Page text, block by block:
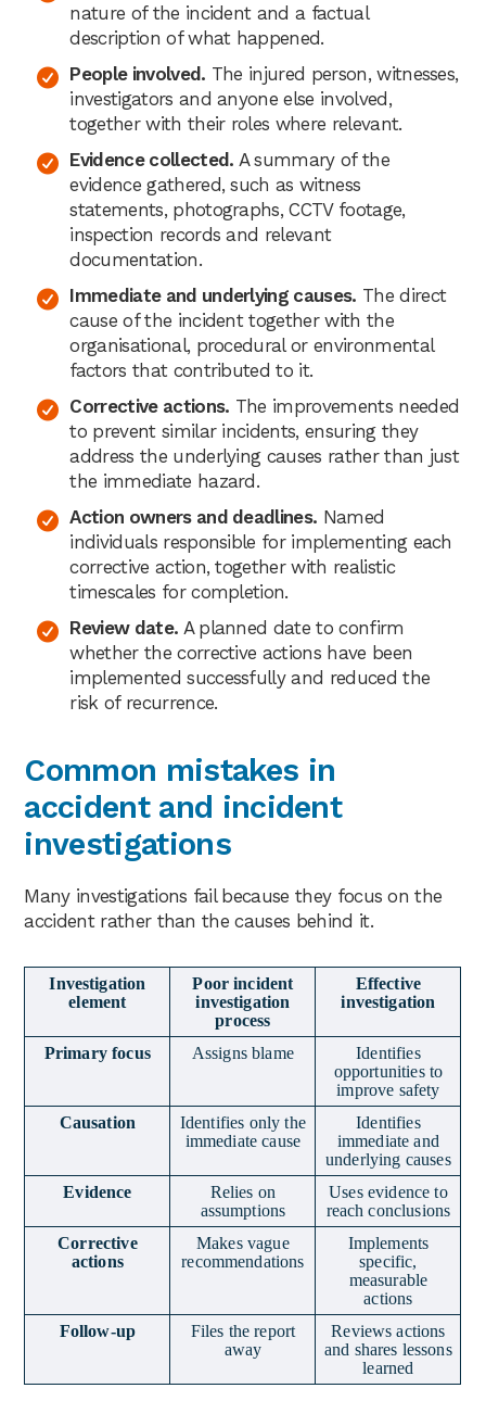
nature of the incident and a factual
description of what happened.
People involved. The injured person, witnesses,
investigators and anyone else involved,
together with their roles where relevant.
Evidence collected. A summary of the
evidence gathered, such as witness
statements, photographs, CCTV footage,
inspection records and relevant
documentation.
Immediate and underlying causes. The direct
cause of the incident together with the
organisational, procedural or environmental
factors that contributed to it.
Corrective actions. The improvements needed
to prevent similar incidents, ensuring they
address the underlying causes rather than just
the immediate hazard.
Action owners and deadlines. Named
individuals responsible for implementing each
corrective action, together with realistic
timescales for completion.
Review date. A planned date to confirm
whether the corrective actions have been
implemented successfully and reduced the
risk of recurrence.
Common mistakes in
accident and incident
investigations
Many investigations fail because they focus on the
accident rather than the causes behind it.
Investigation
element
Poor incident
investigation
process
Effective
investigation
Primary focus Assigns blame
Identifies
opportunities to
improve safety
Causation
Identifies only the
immediate cause
Identifies
immediate and
underlying causes
Evidence
Relies on
assumptions
Uses evidence to
reach conclusions
Corrective
actions
Makes vague
recommendations
Implements
specific,
measurable
actions
Follow-up
Files the report
away
Reviews actions
and shares lessons
learned